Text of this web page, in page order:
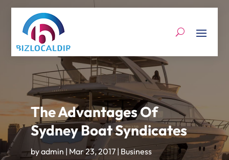
The Advantages Of
Sydney Boat Syndicates
byadmin | Mar 23, 2017| Business